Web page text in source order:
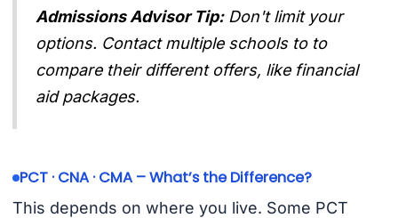
Admissions Advisor Tip: Don't limit your
options. Contact multiple schools to to
compare their different offers, like financial
aid packages.
PCT · CNA · CMA – What’s the Difference?
This depends on where you live. Some PCT